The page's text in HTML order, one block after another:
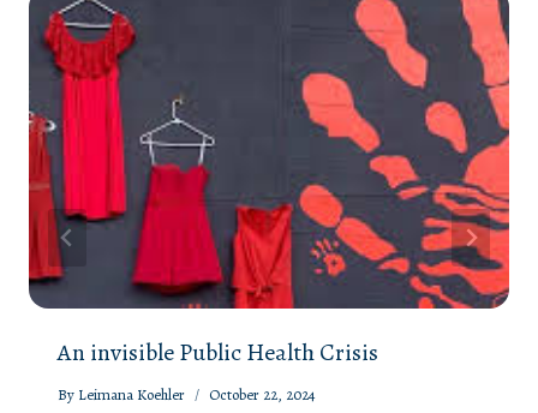
An invisible Public Health Crisis
By Leimana Koehler October 22, 2024